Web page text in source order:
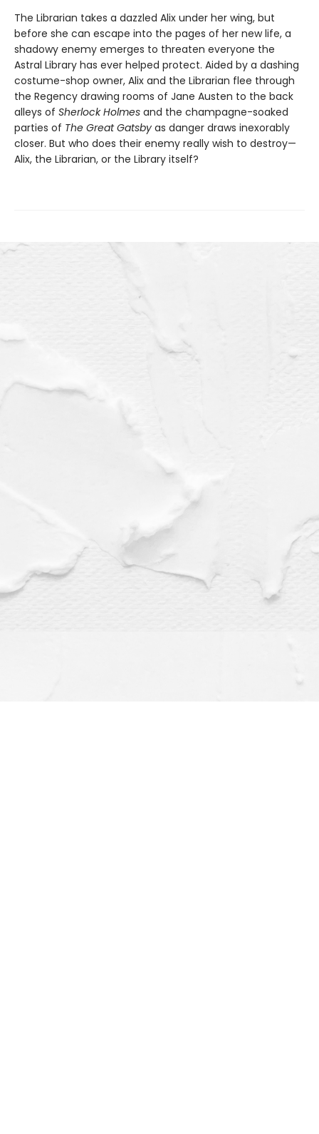
The Librarian takes a dazzled Alix under her wing, but
before she can escape into the pages of her new life, a
shadowy enemy emerges to threaten everyone the
Astral Library has ever helped protect. Aided by a dashing
costume-shop owner, Alix and the Librarian flee through
the Regency drawing rooms of Jane Austen to the back
alleys of Sherlock Holmes and the champagne-soaked
parties of The Great Gatsby as danger draws inexorably
closer. But who does their enemy really wish to destroy—
Alix, the Librarian, or the Library itself?